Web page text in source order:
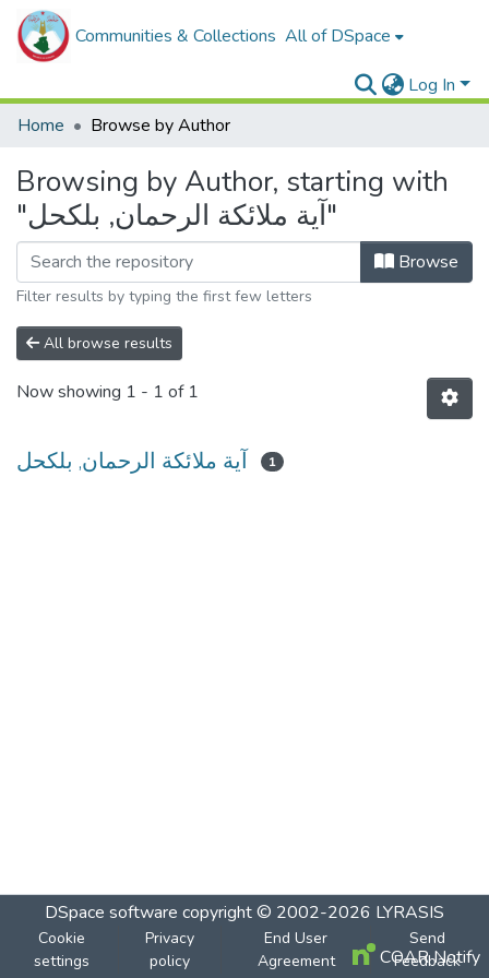
Communities & Collections All of DSpace
Log In
Home
Browse by Author
Browsing by Author, starting with
"آية ملائكة الرحمان, بلكحل"
Browse
Filter results by typing the first few letters
All browse results
Now showing 1 - 1 of 1
آية ملائكة الرحمان, بلكحل 1
DSpace software copyright © 2002-2026 LYRASIS
Cookie
settings
Privacy
policy
End User
Agreement
Send
Feedback
COAR Notify